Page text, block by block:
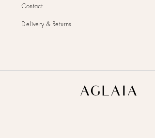
Contact
Delivery & Returns
Aglaia